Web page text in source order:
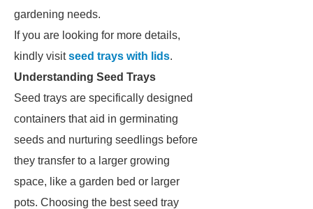
gardening needs.
If you are looking for more details,
kindly visitseed trays with lids.
Understanding Seed Trays
Seed trays are specifically designed
containers that aid in germinating
seeds and nurturing seedlings before
they transfer to a larger growing
space, like a garden bed or larger
pots. Choosing the best seed tray